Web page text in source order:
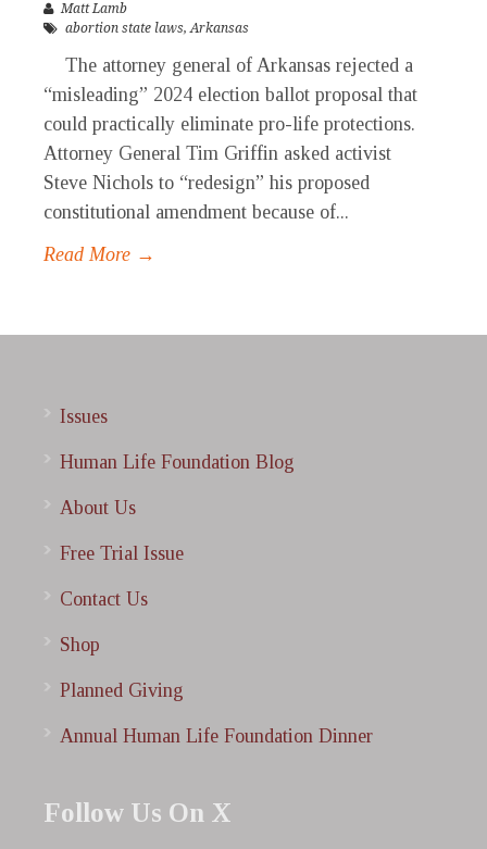
Matt Lamb
abortion state laws,Arkansas
The attorney general of Arkansas rejected a
“misleading” 2024 election ballot proposal that
could practically eliminate pro-life protections.
Attorney General Tim Griffin asked activist
Steve Nichols to “redesign” his proposed
constitutional amendment because of...
Read More →
Issues
Human Life Foundation Blog
About Us
Free Trial Issue
Contact Us
Shop
Planned Giving
Annual Human Life Foundation Dinner
Follow Us On X